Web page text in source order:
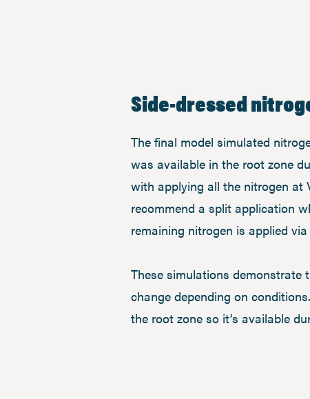
Side-dressed
The final model simulated
was available in the root zone
with applying all the nitrogen at
recommend a split application
remaining nitrogen is applied
These simulations demonstrate
change depending on
the root zone so it’s available